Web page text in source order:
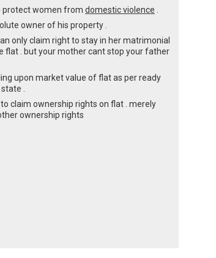
protect women from domestic violence .
owner of his property .
only claim right to stay in her matrimonial
flat . but your mother cant stop your father
upon market value of flat as per ready
.
claim ownership rights on flat . merely
ownership rights